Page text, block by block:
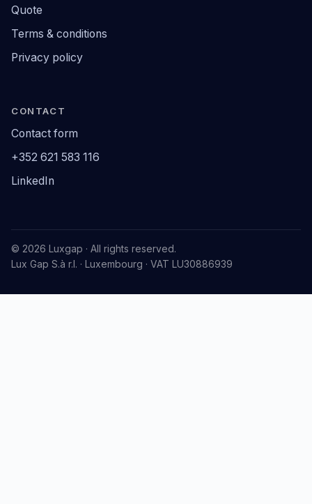
Quote
Terms & conditions
Privacy policy
CONTACT
Contact form
+352 621 583 116
LinkedIn
© 2026 Luxgap · All rights reserved.
Lux Gap S.à r.l. · Luxembourg · VAT LU30886939